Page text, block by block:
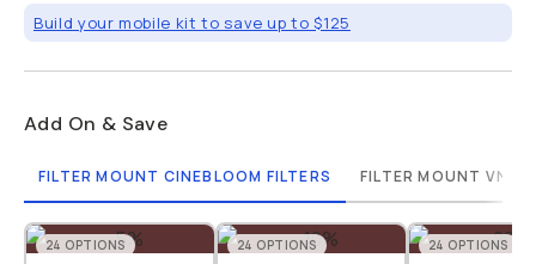
Build your mobile kit to save up to $125
Add On & Save
FILTER MOUNT CINEBLOOM FILTERS FILTER MOUNT VND
24 OPTIONS 24 OPTIONS 24 OPTIONS